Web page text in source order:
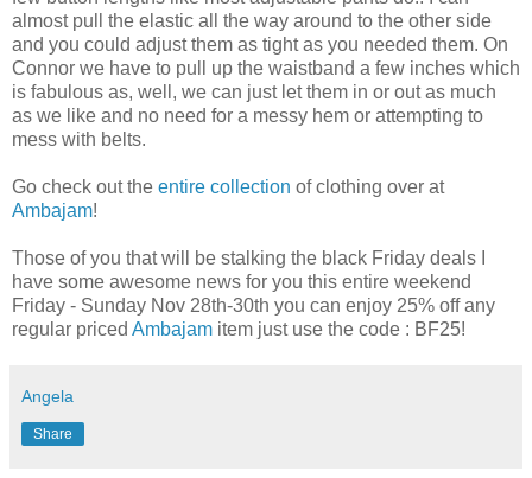
almost pull the elastic all the way around to the other side
and you could adjust them as tight as you needed them. On
Connor we have to pull up the waistband a few inches which
is fabulous as, well, we can just let them in or out as much
as we like and no need for a messy hem or attempting to
mess with belts.
Go check out the entire collection of clothing over at
Ambajam!
Those of you that will be stalking the black Friday deals I
have some awesome news for you this entire weekend
Friday - Sunday Nov 28th-30th you can enjoy 25% off any
regular priced Ambajam item just use the code : BF25!
Angela
Share